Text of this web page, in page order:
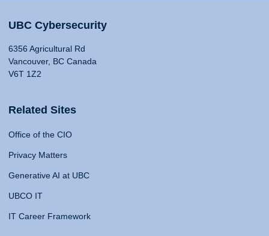
UBC Cybersecurity
6356 Agricultural Rd
Vancouver, BC Canada
V6T 1Z2
Related Sites
Office of the CIO
Privacy Matters
Generative AI at UBC
UBCO IT
IT Career Framework